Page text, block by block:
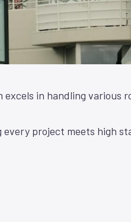
excels in handling various
every project meets high